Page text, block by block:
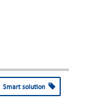
Smart solution